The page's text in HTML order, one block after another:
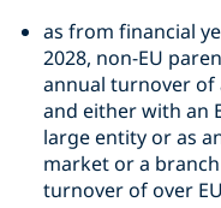
as from financial
2028, non-EU
annual turnover of
and either with an
large entity or as
market or a
turnover of over